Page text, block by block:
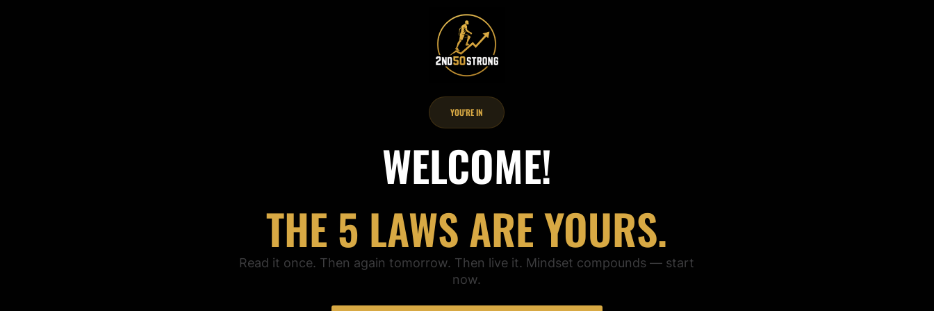
YOU'RE IN
WELCOME!
THE 5 LAWS ARE YOURS.
Read it once. Then again tomorrow. Then live it. Mindset compounds — start
now.